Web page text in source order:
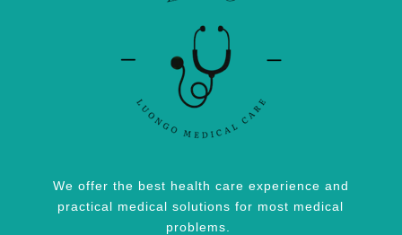
We offer the best health care experience and
practical medical solutions for most medical
problems.